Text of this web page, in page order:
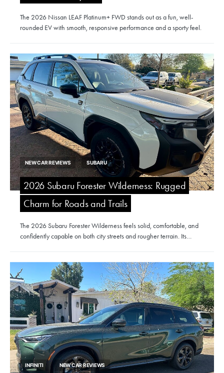
The 2026 Nissan LEAF Platinum+ FWD stands out as a fun, well-
rounded EV with smooth, responsive performance and a sporty feel.
NEW CAR REVIEWS SUBARU
2026 Subaru Forester Wilderness: Rugged
Charm for Roads and Trails
The 2026 Subaru Forester Wilderness feels solid, comfortable, and
confidently capable on both city streets and rougher terrain. Its…
INFINITI NEW CAR REVIEWS